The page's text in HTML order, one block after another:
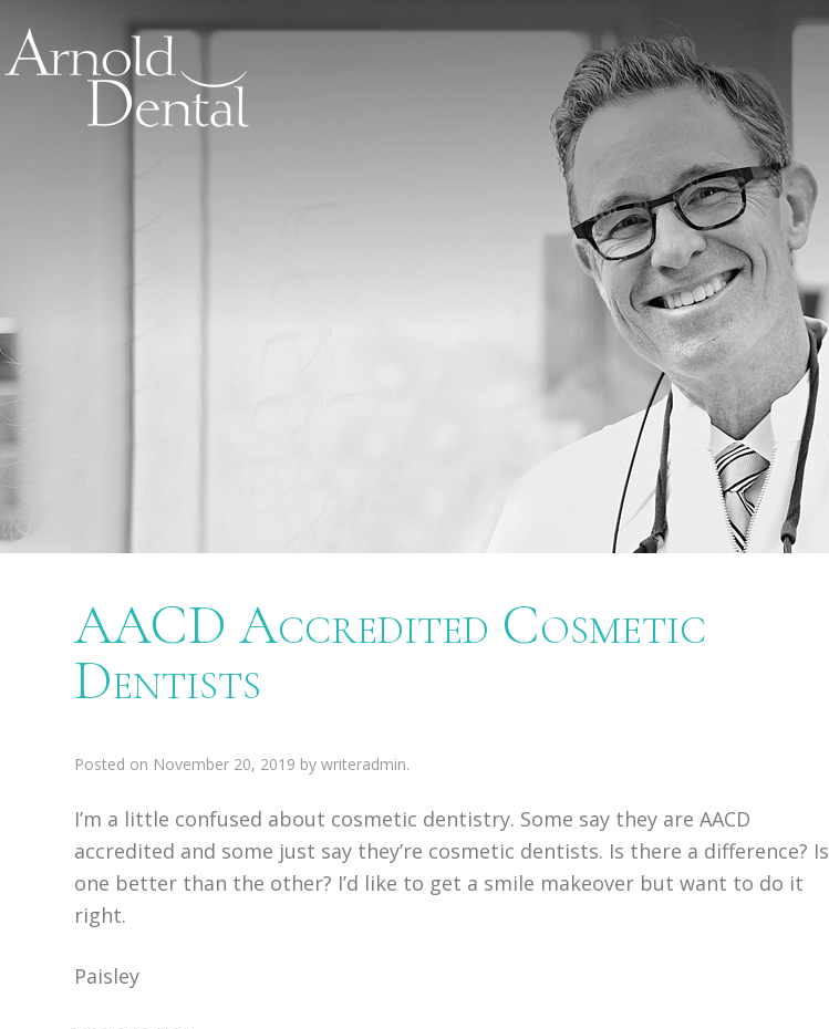
AACD Accredited Cosmetic
Dentists
Posted on November 20, 2019 bywriteradmin.
I’m a little confused about cosmetic dentistry. Some say they are AACD
accredited and some just say they’re cosmetic dentists. Is there a difference? Is
one better than the other? I’d like to get a smile makeover but want to do it
right.
Paisley